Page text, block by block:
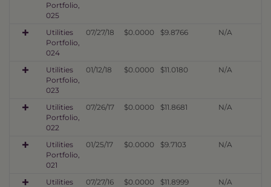
Portfolio,
025
Utilities
Portfolio,
024
07/27/18 $0.0000 $9.8766 N/A
Utilities
Portfolio,
023
01/12/18 $0.0000 $11.0180 N/A
Utilities
Portfolio,
022
07/26/17 $0.0000 $11.8681 N/A
Utilities
Portfolio,
021
01/25/17 $0.0000 $9.7103 N/A
Utilities
07/27/16 $0.0000 $11.8999 N/A